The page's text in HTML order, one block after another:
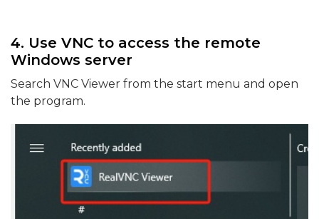
4. Use VNC to access the remote
Windows server
Search VNC Viewer from the start menu and open
the program.